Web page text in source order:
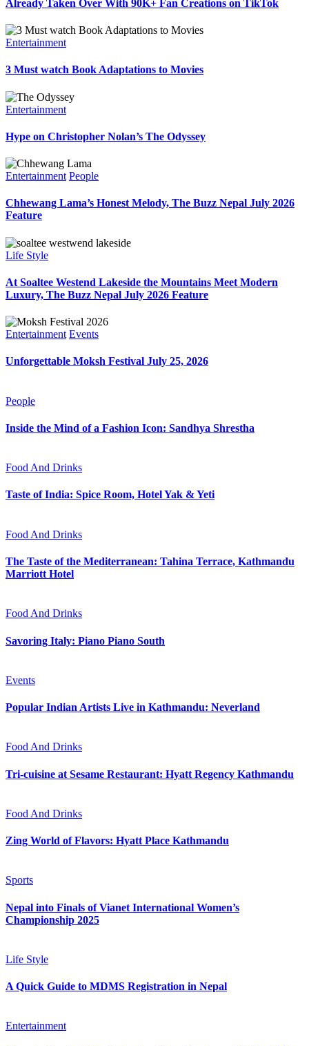
Already Taken Over With 90K+ Fan Creations on TikTok
Entertainment
3 Must watch Book Adaptations to Movies
Entertainment
Hype on Christopher Nolan’s The Odyssey
Entertainment People
Chhewang Lama’s Honest Melody, The Buzz Nepal July 2026
Feature
Life Style
At Soaltee Westend Lakeside the Mountains Meet Modern
Luxury, The Buzz Nepal July 2026 Feature
Entertainment Events
Unforgettable Moksh Festival July 25, 2026
People
Inside the Mind of a Fashion Icon: Sandhya Shrestha
Food And Drinks
Taste of India: Spice Room, Hotel Yak & Yeti
Food And Drinks
The Taste of the Mediterranean: Tahina Terrace, Kathmandu
Marriott Hotel
Food And Drinks
Savoring Italy: Piano Piano South
Events
Popular Indian Artists Live in Kathmandu: Neverland
Food And Drinks
Tri-cuisine at Sesame Restaurant: Hyatt Regency Kathmandu
Food And Drinks
Zing World of Flavors: Hyatt Place Kathmandu
Sports
Nepal into Finals of Vianet International Women’s
Championship 2025
Life Style
A Quick Guide to MDMS Registration in Nepal
Entertainment